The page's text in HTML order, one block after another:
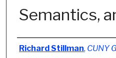
Semantics,
Author
Richard Stillman, CUNY